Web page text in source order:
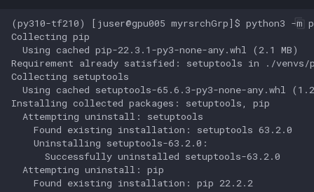
IQ-TREE
Intel oneAPI
Java
Jellyfish
Julia in Jupyter
(py310-tf210) [juser@gpu005 myrsrchGrp]$ python3
Collecting pip
  Using cached pip-22.3.1-py3-none-any.whl (2.1 MB)
Requirement already satisfied: setuptools in ./
Collecting setuptools
Using cached setuptools-65.6.3-py3-none-any.whl
Installing collected packages: setuptools, pip
  Attempting uninstall: setuptools
    Found existing installation: setuptools 63.2.0
    Uninstalling setuptools-63.2.0:
      Successfully uninstalled setuptools-63.2.0
  Attempting uninstall: pip
    Found existing installation: pip 22.2.2